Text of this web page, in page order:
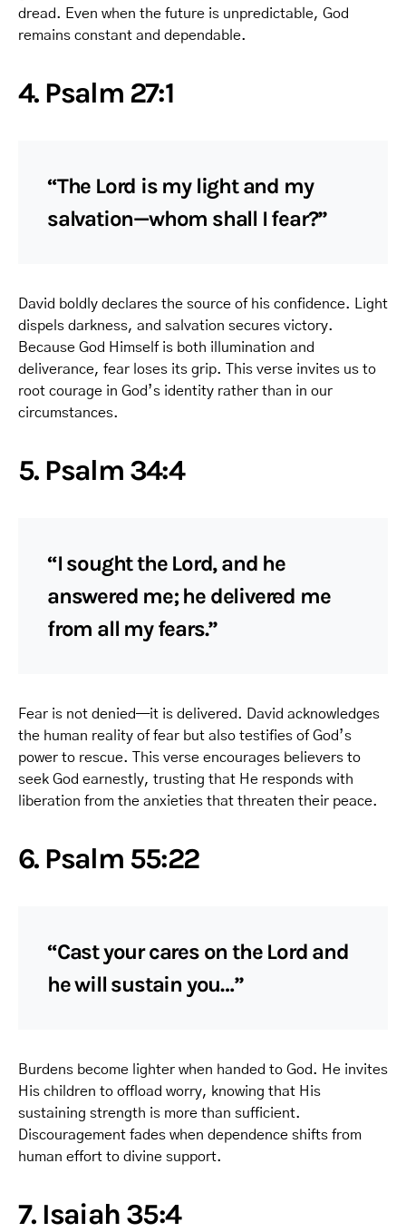
dread. Even when the future is unpredictable, God
remains constant and dependable.
4. Psalm 27:1
“The Lord is my light and my
salvation—whom shall I fear?”
David boldly declares the source of his confidence. Light
dispels darkness, and salvation secures victory.
Because God Himself is both illumination and
deliverance, fear loses its grip. This verse invites us to
root courage in God’s identity rather than in our
circumstances.
5. Psalm 34:4
“I sought the Lord, and he
answered me; he delivered me
from all my fears.”
Fear is not denied—it is delivered. David acknowledges
the human reality of fear but also testifies of God’s
power to rescue. This verse encourages believers to
seek God earnestly, trusting that He responds with
liberation from the anxieties that threaten their peace.
6. Psalm 55:22
“Cast your cares on the Lord and
he will sustain you…”
Burdens become lighter when handed to God. He invites
His children to offload worry, knowing that His
sustaining strength is more than sufficient.
Discouragement fades when dependence shifts from
human effort to divine support.
7. Isaiah 35:4